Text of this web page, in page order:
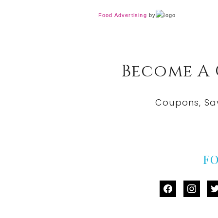
Food Advertising by
Become
Coupons,
facebook